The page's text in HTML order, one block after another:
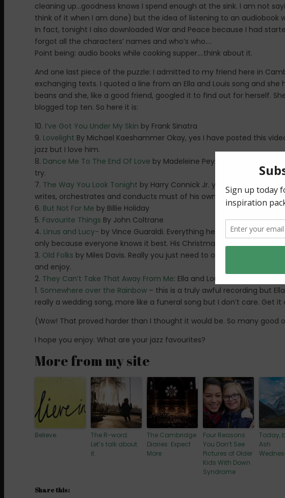
cleaning up…goodness knows I spend enough at the sink. I am not
think of it when I am done) but the idea of listening to an audiobook
In fact, tonight I also downloaded War and Peace because I had
forgot all the characters’ names and who’s who….
Point being: audio books while cooking supper….think about it.
And one last piece of the puzzle: I admitted to my friend here in
exchanging texts. I quoted a line from an Ella and Louis song and
beans and she, like a good friend, googled it to find out for herself.
blogged top ten. So here it is:
10. I’ve Got You Under My Skin by Frank Sinatra
9. Lovelight By Michael Kaeshammer Okay, yes I have posted this
jazz but I love him.
8. Dance Me To The End Of Love by Madeleine Peyroux I wanted to
try.
7. The Way You Look Tonight by Harry Connick Jr. yes, I love him too.
writes, orchestrates and conducts must of his own music?! Plus, not
6. But Not For Me by Billie Holiday
5. Favourite Things By John Coltrane
4. Linus and Lucy- by Vince Guaraldi. Everything he does is SO good.
only because everyone knows it best. His Christmas album is
3. Old Folks by Miles Davis. Really you just need to own the whole Album
and enjoy.
2. They Can’t Take That Away From Me: Ella and Louis (the best duo in
1. Somewhere over the Rainbow – this is a truly awful recording but
really a wedding song, more like a funeral song but I don’t care. Get
(Wow! That proved harder than I thought it would be. So many good
I hope you enjoy. What are your jazz favourites?
More from my site
Believe.
The R-word.
Let’s talk about
it.
The Cambridge
Diaries: Expect
More
Four Reasons
You Don’t See
Pictures of Older
Kids With Down
Syndrome
Today,
Ash
Share this: